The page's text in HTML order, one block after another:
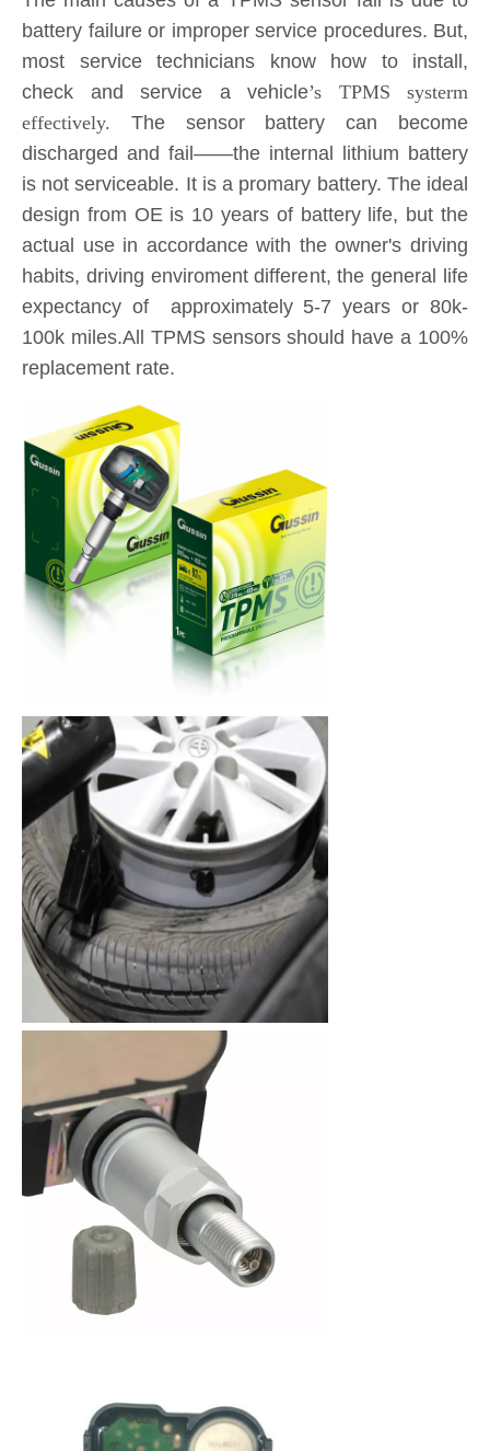
battery failure or improper service procedures. But,
most service technicians know how to install,
check and service a vehicle’s TPMS systerm
effectively. The sensor battery can become
discharged and fail——the internal lithium battery
is not serviceable. It is a promary battery. The ideal
design from OE is 10 years of battery life, but the
actual use in accordance with the owner's driving
habits, driving enviroment different, the general life
expectancy of approximately 5-7 years or 80k-
100k miles.All TPMS sensors should have a 100%
replacement rate.